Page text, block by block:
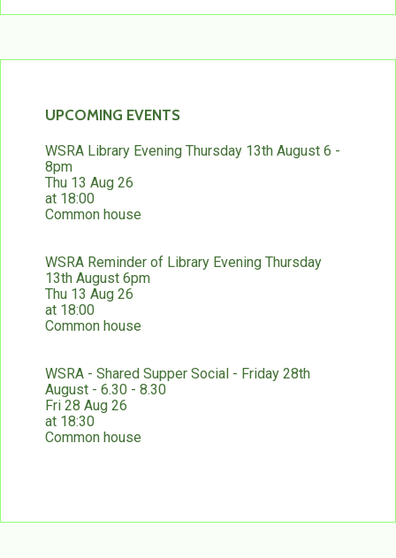
UPCOMING EVENTS
WSRA Library Evening Thursday 13th August 6 -
8pm
Thu 13 Aug 26
at 18:00
Common house
WSRA Reminder of Library Evening Thursday
13th August 6pm
Thu 13 Aug 26
at 18:00
Common house
WSRA - Shared Supper Social - Friday 28th
August - 6.30 - 8.30
Fri 28 Aug 26
at 18:30
Common house